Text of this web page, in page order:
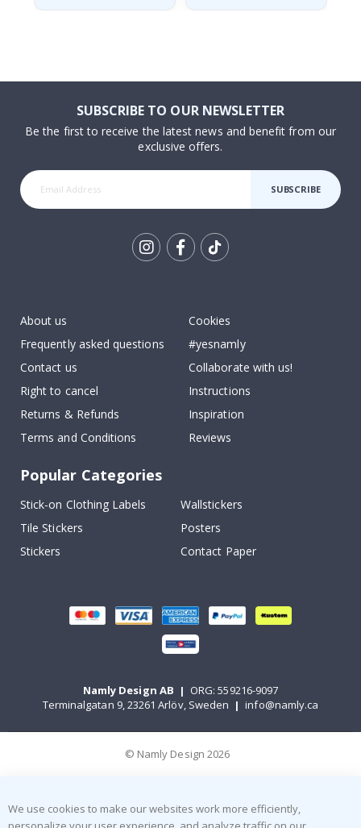
SUBSCRIBE TO OUR NEWSLETTER
Be the first to receive the latest news and benefit from our
exclusive offers.
SUBSCRIBE
About us
Frequently asked questions
Contact us
Right to cancel
Returns & Refunds
Terms and Conditions
Cookies
#yesnamly
Collaborate with us!
Instructions
Inspiration
Reviews
Popular Categories
Stick-on Clothing Labels
Wallstickers
Tile Stickers
Posters
Stickers
Contact Paper
Namly Design AB | ORG: 559216-9097
Terminalgatan 9, 23261 Arlöv, Sweden | info@namly.ca
© Namly Design 2026
We use cookies to make our websites work more efficiently,